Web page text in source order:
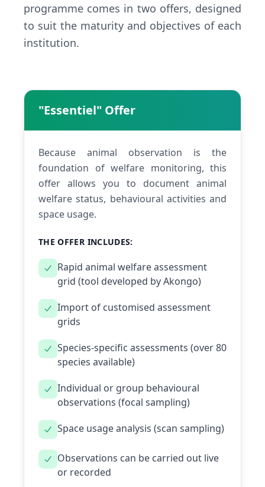
programme comes in two offers, designed
to suit the maturity and objectives of each
institution.
"Essentiel" Offer
Because animal observation is the
foundation of welfare monitoring, this
offer allows you to document animal
welfare status, behavioural activities and
space usage.
THE OFFER INCLUDES:
Rapid animal welfare assessment
grid (tool developed by Akongo)
Import of customised assessment
grids
Species-specific assessments (over 80
species available)
Individual or group behavioural
observations (focal sampling)
Space usage analysis (scan sampling)
Observations can be carried out live
or recorded